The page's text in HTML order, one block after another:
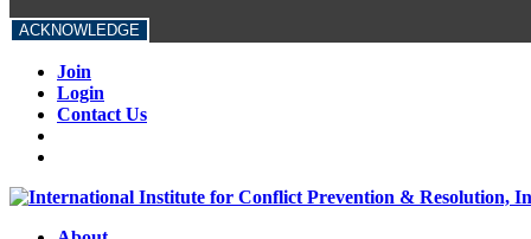
ACKNOWLEDGE
Join
Login
Contact Us